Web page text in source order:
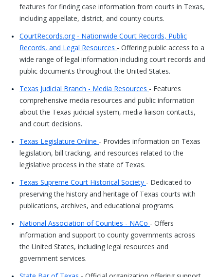
features for finding case information from courts in Texas,
including appellate, district, and county courts.
CourtRecords.org - Nationwide Court Records, Public
Records, and Legal Resources - Offering public access to a
wide range of legal information including court records and
public documents throughout the United States.
Texas Judicial Branch - Media Resources - Features
comprehensive media resources and public information
about the Texas judicial system, media liaison contacts,
and court decisions.
Texas Legislature Online - Provides information on Texas
legislation, bill tracking, and resources related to the
legislative process in the state of Texas.
Texas Supreme Court Historical Society - Dedicated to
preserving the history and heritage of Texas courts with
publications, archives, and educational programs.
National Association of Counties - NACo - Offers
information and support to county governments across
the United States, including legal resources and
government services.